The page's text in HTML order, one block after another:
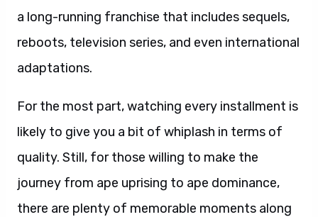
a long-running franchise that includes sequels,
reboots, television series, and even international
adaptations.
For the most part, watching every installment is
likely to give you a bit of whiplash in terms of
quality. Still, for those willing to make the
journey from ape uprising to ape dominance,
there are plenty of memorable moments along